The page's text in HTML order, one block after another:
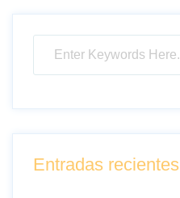
Entradas recientes